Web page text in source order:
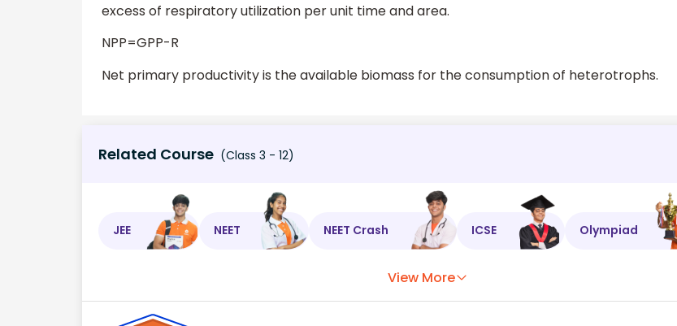
excess of respiratory utilization per unit time and area.
NPP=GPP-R
Net primary productivity is the available biomass for the consumption of heterotrophs.
Related Course (Class 3 - 12)
JEE NEET NEET Crash ICSE Olympiad
View More